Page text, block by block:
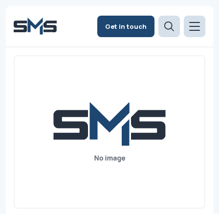
Get in touch